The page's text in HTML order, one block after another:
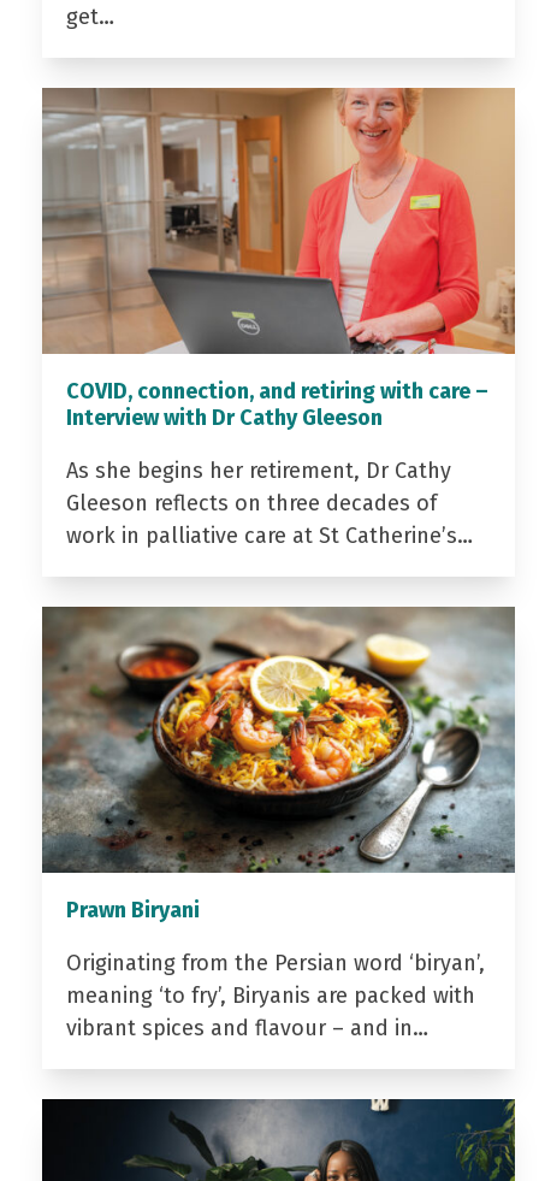
get…
COVID, connection, and retiring with care –
Interview with Dr Cathy Gleeson
As she begins her retirement, Dr Cathy
Gleeson reflects on three decades of
work in palliative care at St Catherine’s…
Prawn Biryani
Originating from the Persian word ‘biryan’,
meaning ‘to fry’, Biryanis are packed with
vibrant spices and flavour – and in…